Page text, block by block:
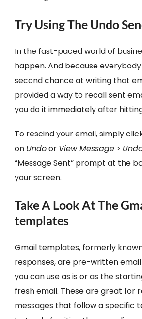
Try Using The Undo
In the fast-paced world of
happen. And because
second chance at writing that
provided a way to recall sent
you do it immediately after
To rescind your email, simply
on Undoor View Message>
“Message Sent” prompt at the
your screen.
Take A Look At The
templates
Gmail templates, formerly
responses, are pre-written
you can use as is or as the
fresh email. These are great for
messages that follow a specific